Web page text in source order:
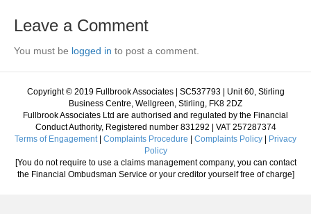
Leave a Comment
You must be logged in to post a comment.
Copyright © 2019 Fullbrook Associates | SC537793 | Unit 60, Stirling
Business Centre, Wellgreen, Stirling, FK8 2DZ
Fullbrook Associates Ltd are authorised and regulated by the Financial
Conduct Authority, Registered number 831292 | VAT 257287374
Terms of Engagement| Complaints Procedure Complaints Policy
Privacy
Policy
[You do not require to use a claims management company, you can contact
the Financial Ombudsman Service or your creditor yourself free of charge]